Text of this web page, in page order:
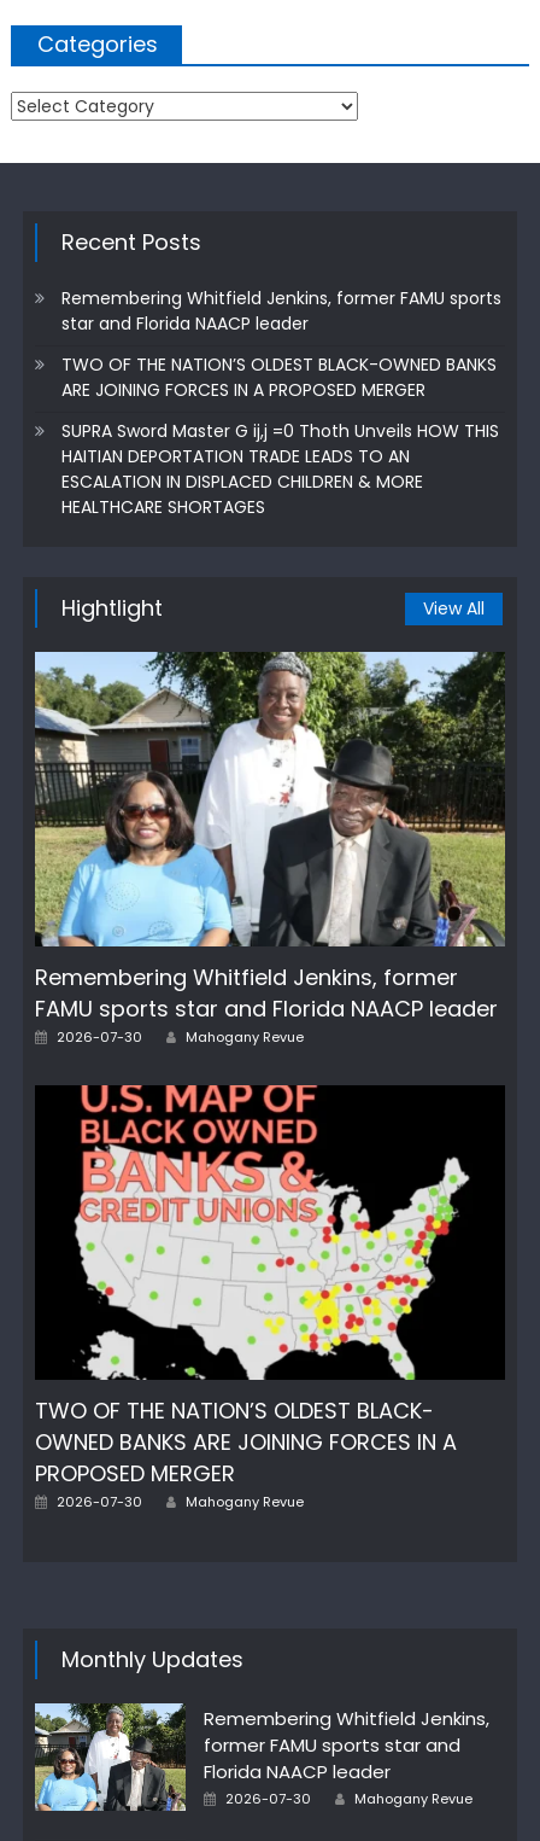
Categories
Categories
Recent Posts
Remembering Whitfield Jenkins, former FAMU sports
star and Florida NAACP leader
TWO OF THE NATION’S OLDEST BLACK-OWNED BANKS
ARE JOINING FORCES IN A PROPOSED MERGER
SUPRA Sword Master G ij,j =0 Thoth Unveils HOW THIS
HAITIAN DEPORTATION TRADE LEADS TO AN
ESCALATION IN DISPLACED CHILDREN & MORE
HEALTHCARE SHORTAGES
Hightlight View All
Remembering Whitfield Jenkins, former
FAMU sports star and Florida NAACP leader
Posted
2026-07-30 Author
Mahogany Revue
TWO OF THE NATION’S OLDEST BLACK-
OWNED BANKS ARE JOINING FORCES IN A
PROPOSED MERGER
Posted
2026-07-30 Author
Mahogany Revue
Monthly Updates
Remembering Whitfield Jenkins,
former FAMU sports star and
Florida NAACP leader
Posted
2026-07-30 Author
Mahogany Revue